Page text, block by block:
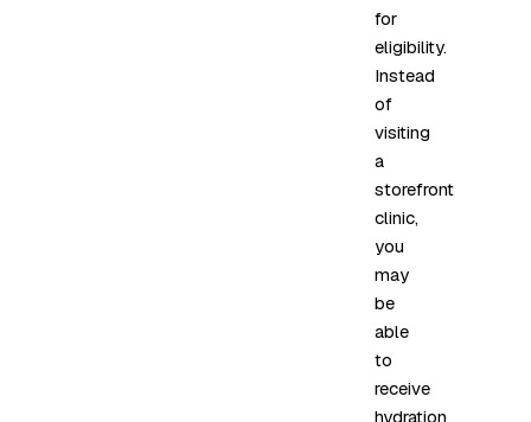
for
eligibility.
Instead
of
visiting
a
storefront
clinic,
you
may
be
able
to
receive
hydration